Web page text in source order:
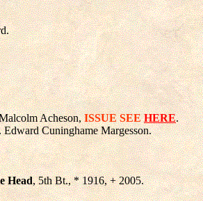
Acheson,ISSUE SEEHERE.
Cuninghame Margesson.
Head, 5th Bt., * 1916, + 2005.